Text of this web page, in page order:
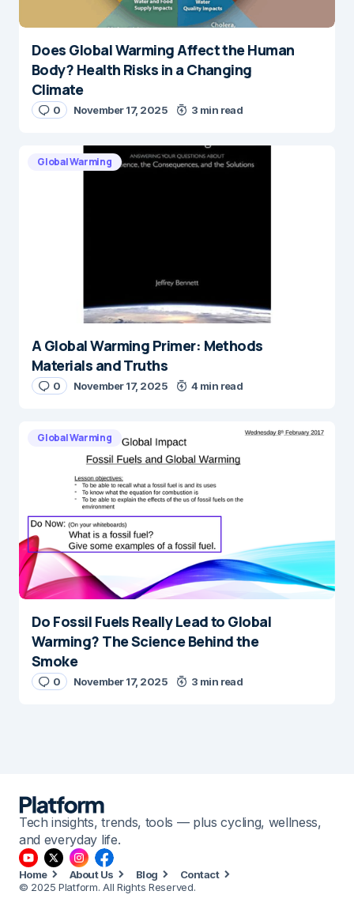
Does Global Warming Affect the Human
Body? Health Risks in a Changing
Climate
0 November 17, 2025 3 min read
Global Warming
A Global Warming Primer: Methods
Materials and Truths
0 November 17, 2025 4 min read
Global Warming
Do Fossil Fuels Really Lead to Global
Warming? The Science Behind the
Smoke
0 November 17, 2025 3 min read
Tech insights, trends, tools — plus cycling, wellness,
and everyday life.
Home About Us Blog
Contact
© 2025 Platform. All Rights Reserved.